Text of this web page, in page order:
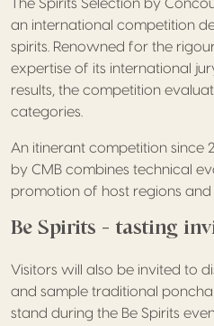
The Spirits Selection by
an international competition
spirits. Renowned for the
expertise of its international
results, the competition
categories.
An itinerant competition since
by CMB combines technical
promotion of host regions and
Be Spirits – tasting
Visitors will also be invited to
and sample traditional
stand during the Be Spirits